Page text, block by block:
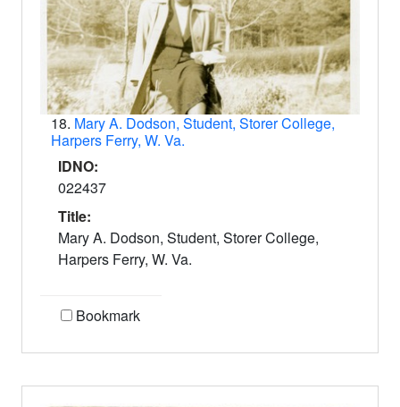
18. Mary A. Dodson, Student, Storer College,
Harpers Ferry, W. Va.
IDNO:
022437
Title:
Mary A. Dodson, Student, Storer College,
Harpers Ferry, W. Va.
Bookmark